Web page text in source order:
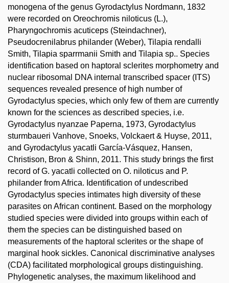
monogena of the genus Gyrodactylus Nordmann, 1832
were recorded on Oreochromis niloticus (L.),
Pharyngochromis acuticeps (Steindachner),
Pseudocrenilabrus philander (Weber), Tilapia rendalli
Smith, Tilapia sparrmanii Smith and Tilapia sp.. Species
identification based on haptoral sclerites morphometry and
nuclear ribosomal DNA internal transcribed spacer (ITS)
sequences revealed presence of high number of
Gyrodactylus species, which only few of them are currently
known for the sciences as described species, i.e.
Gyrodactylus nyanzae Paperna, 1973, Gyrodactylus
sturmbaueri Vanhove, Snoeks, Volckaert & Huyse, 2011,
and Gyrodactylus yacatli García-Vásquez, Hansen,
Christison, Bron & Shinn, 2011. This study brings the first
record of G. yacatli collected on O. niloticus and P.
philander from Africa. Identification of undescribed
Gyrodactylus species intimates high diversity of these
parasites on African continent. Based on the morphology
studied species were divided into groups within each of
them the species can be distinguished based on
measurements of the haptoral sclerites or the shape of
marginal hook sickles. Canonical discriminative analyses
(CDA) facilitated morphological groups distinguishing.
Phylogenetic analyses, the maximum likelihood and